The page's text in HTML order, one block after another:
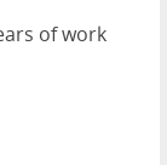
of work